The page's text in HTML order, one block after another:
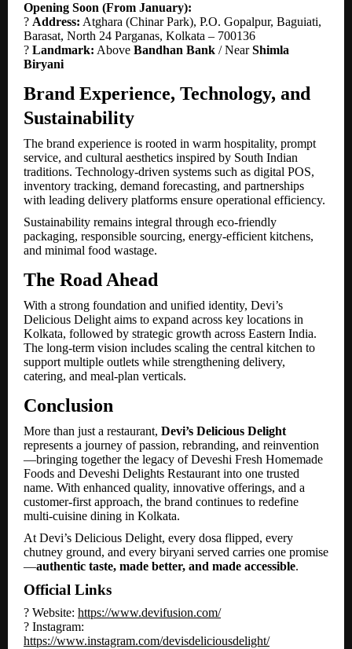
Opening Soon (From January):
? Address: Atghara (Chinar Park), P.O. Gopalpur, Baguiati,
Barasat, North 24 Parganas, Kolkata – 700136
? Landmark: Above Bandhan Bank / NearShimla
Biryani
Brand Experience, Technology, and
Sustainability
The brand experience is rooted in warm hospitality, prompt
service, and cultural aesthetics inspired by South Indian
traditions. Technology-driven systems such as digital POS,
inventory tracking, demand forecasting, and partnerships
with leading delivery platforms ensure operational efficiency.
Sustainability remains integral through eco-friendly
packaging, responsible sourcing, energy-efficient kitchens,
and minimal food wastage.
The Road Ahead
With a strong foundation and unified identity, Devi’s
Delicious Delight aims to expand across key locations in
Kolkata, followed by strategic growth across Eastern India.
The long-term vision includes scaling the central kitchen to
support multiple outlets while strengthening delivery,
catering, and meal-plan verticals.
Conclusion
More than just a restaurant, Devi’s Delicious Delight
represents a journey of passion, rebranding, and reinvention
—bringing together the legacy of Deveshi Fresh Homemade
Foods and Deveshi Delights Restaurant into one trusted
name. With enhanced quality, innovative offerings, and a
customer-first approach, the brand continues to redefine
multi-cuisine dining in Kolkata.
At Devi’s Delicious Delight, every dosa flipped, every
chutney ground, and every biryani served carries one promise
—authentic taste, made better, and made accessible.
Official Links
? Website: https://www.devifusion.com/
? Instagram:
https://www.instagram.com/devisdeliciousdelight/